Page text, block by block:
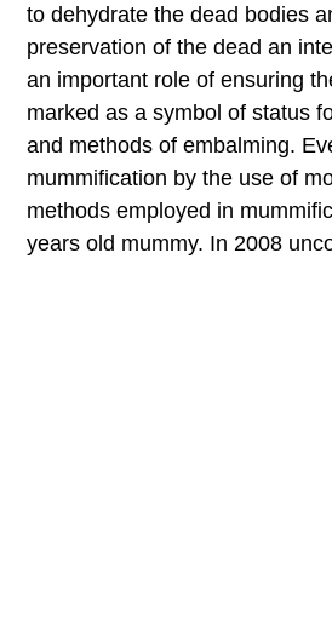
to dehydrate the dead bodies
preservation of the dead an
an important role of ensuring
marked as a symbol of status
and methods of embalming.
mummification by the use of
methods employed in
years old mummy. In 2008